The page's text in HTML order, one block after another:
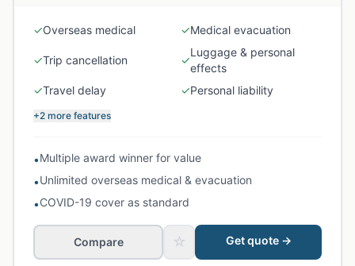
✓Overseas medical ✓Medical evacuation
✓Trip cancellation ✓
Luggage & personal
effects
✓Travel delay ✓Personal liability
+2 more features
•Multiple award winner for value
•Unlimited overseas medical & evacuation
•COVID-19 cover as standard
Compare ☆ Get quote →